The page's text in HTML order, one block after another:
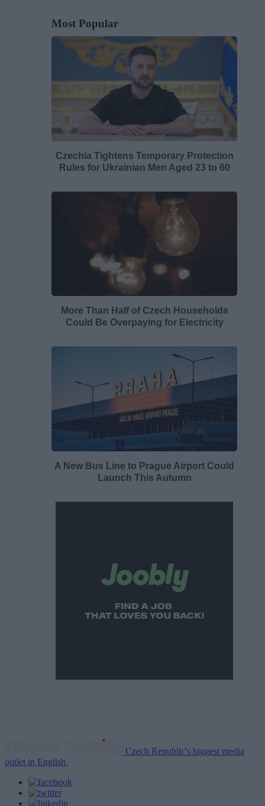
Most Popular
Czechia Tightens Temporary Protection
Rules for Ukrainian Men Aged 23 to 60
More Than Half of Czech Households
Could Be Overpaying for Electricity
A New Bus Line to Prague Airport Could
Launch This Autumn
Czech Republic's biggest media
outlet in English.